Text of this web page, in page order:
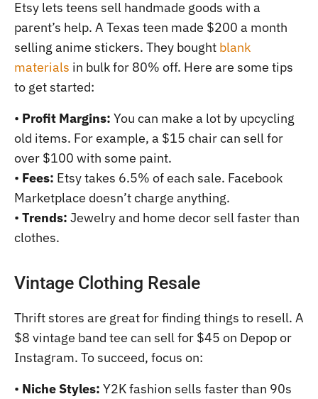
Etsy lets teens sell handmade goods with a
parent’s help. A Texas teen made $200 a month
selling anime stickers. They bought blank
materials in bulk for 80% off. Here are some tips
to get started:
• Profit Margins: You can make a lot by upcycling
old items. For example, a $15 chair can sell for
over $100 with some paint.
• Fees: Etsy takes 6.5% of each sale. Facebook
Marketplace doesn’t charge anything.
• Trends: Jewelry and home decor sell faster than
clothes.
Vintage Clothing Resale
Thrift stores are great for finding things to resell. A
$8 vintage band tee can sell for $45 on Depop or
Instagram. To succeed, focus on:
• Niche Styles: Y2K fashion sells faster than 90s